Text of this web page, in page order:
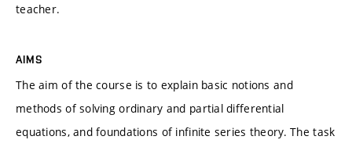
teacher.
AIMS
The aim of the course is to explain basic notions and
methods of solving ordinary and partial differential
equations, and foundations of infinite series theory. The task